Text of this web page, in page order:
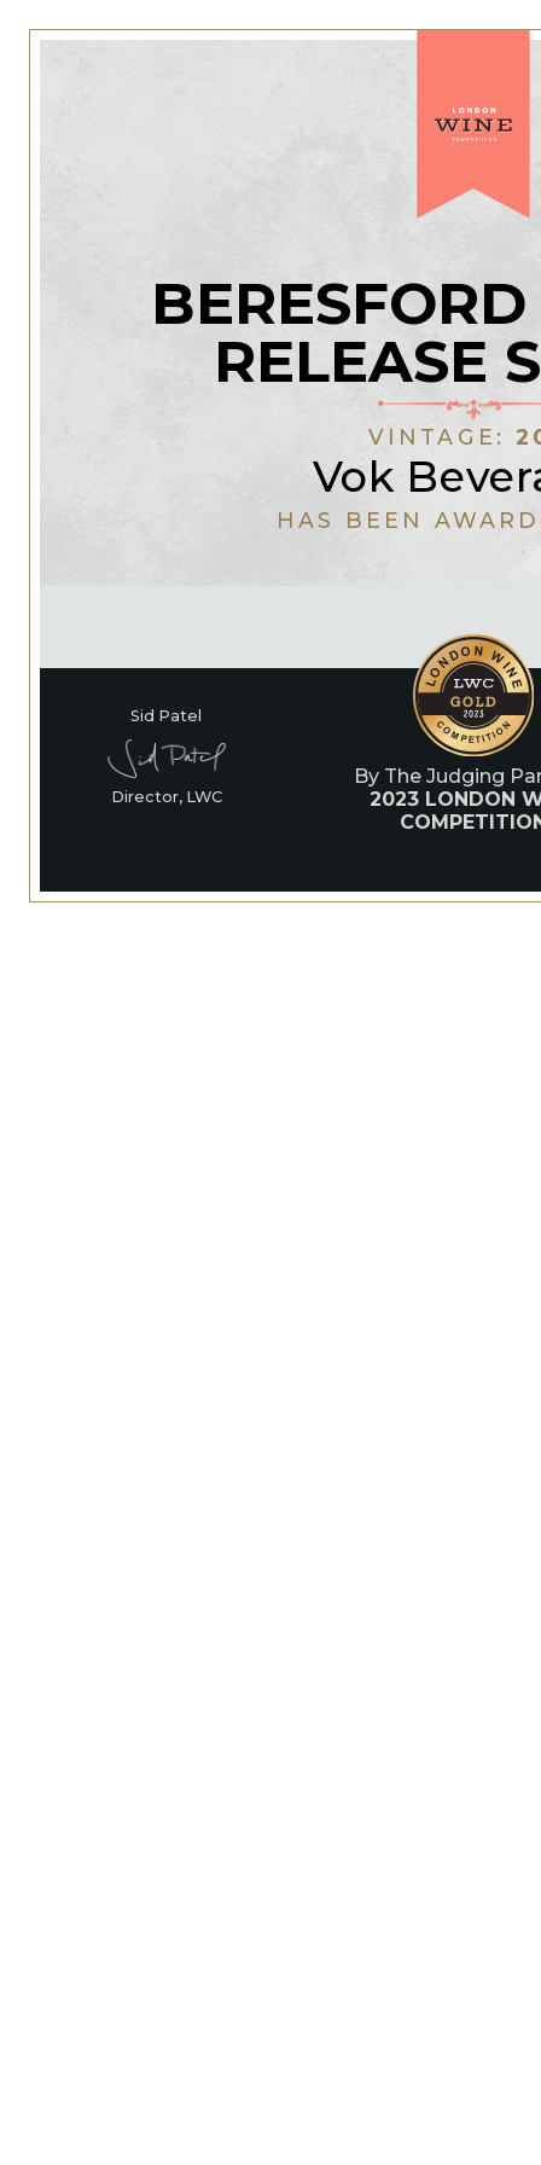
RELEASE
VINTAGE:
Vok
HAS BEEN
Sid Patel
Director, LWC
By The Judging
2023 LONDON